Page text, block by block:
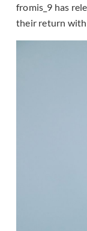
fromis_9 has
their return with